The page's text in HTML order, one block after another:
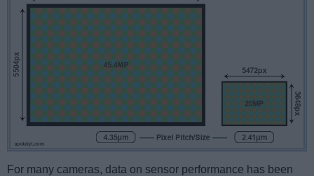
For many cameras, data on sensor performance has been